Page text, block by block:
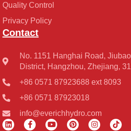
Quality Control
Privacy Policy
Contact
No. 1151 Hanghai Road,
District, Hangzhou, Zhejiang,
+86 0571 87923688 ext 8093
+86 0571 87923018
info@everichhydro.com
L F Y P I T